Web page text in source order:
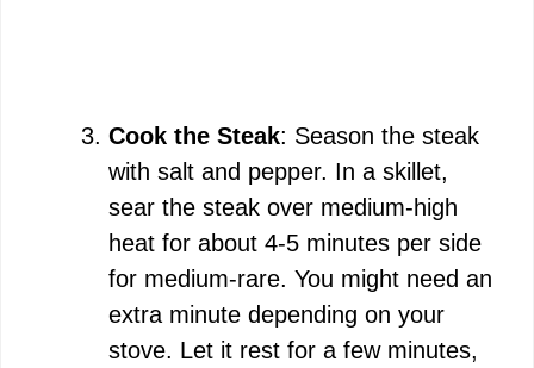
Cook the Steak: Season the steak
with salt and pepper. In a skillet,
sear the steak over medium-high
heat for about 4-5 minutes per side
for medium-rare. You might need an
extra minute depending on your
stove. Let it rest for a few minutes,